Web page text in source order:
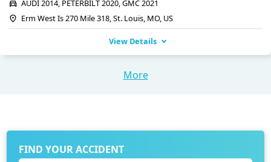
AUDI 2014, PETERBILT 2020, GMC 2021
Erm West Is 270 Mile 318, St. Louis, MO, US
View Details
More
FIND YOUR ACCIDENT